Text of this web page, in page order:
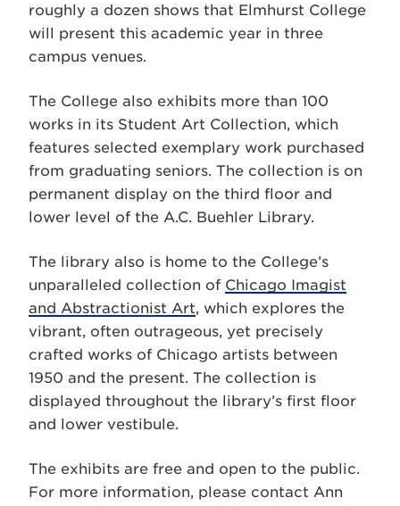
roughly a dozen shows that Elmhurst College
will present this academic year in three
campus venues.
The College also exhibits more than 100
works in its Student Art Collection, which
features selected exemplary work purchased
from graduating seniors. The collection is on
permanent display on the third floor and
lower level of the A.C. Buehler Library.
The library also is home to the College’s
unparalleled collection of Chicago Imagist
and Abstractionist Art, which explores the
vibrant, often outrageous, yet precisely
crafted works of Chicago artists between
1950 and the present. The collection is
displayed throughout the library’s first floor
and lower vestibule.
The exhibits are free and open to the public.
For more information, please contact Ann